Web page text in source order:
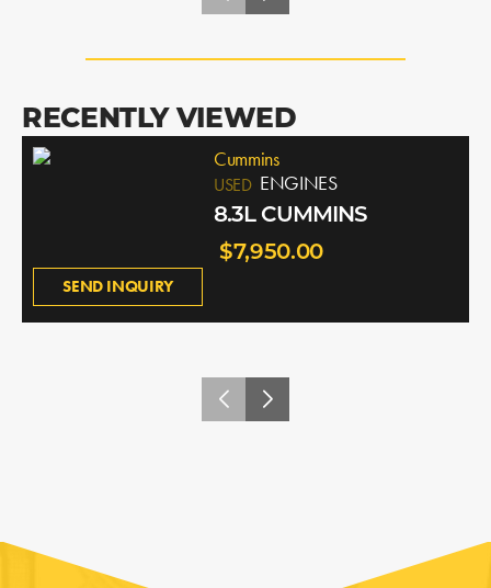
RECENTLY VIEWED
SEND INQUIRY
Cummins
USED ENGINES
8.3L CUMMINS
$7,950.00